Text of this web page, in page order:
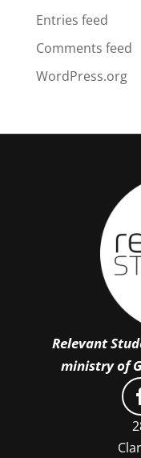
Entries feed
Comments feed
WordPress.org
Relevant
ministry of